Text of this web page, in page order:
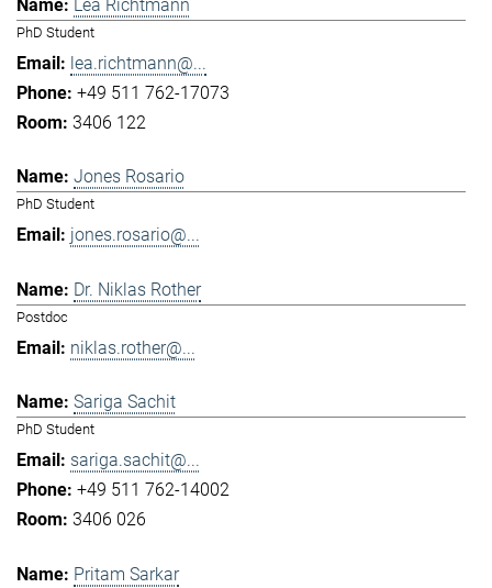
Lea Richtmann
PhD Student
lea.richtmann@...
+49 511 762-17073
3406 122
Jones Rosario
PhD Student
jones.rosario@...
Dr. Niklas Rother
Postdoc
niklas.rother@...
Sariga Sachit
PhD Student
sariga.sachit@...
+49 511 762-14002
3406 026
Pritam Sarkar